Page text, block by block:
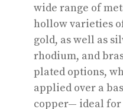
wide range of
hollow varieties
gold, as well as
rhodium, and
plated options,
applied over a
copper— ideal for